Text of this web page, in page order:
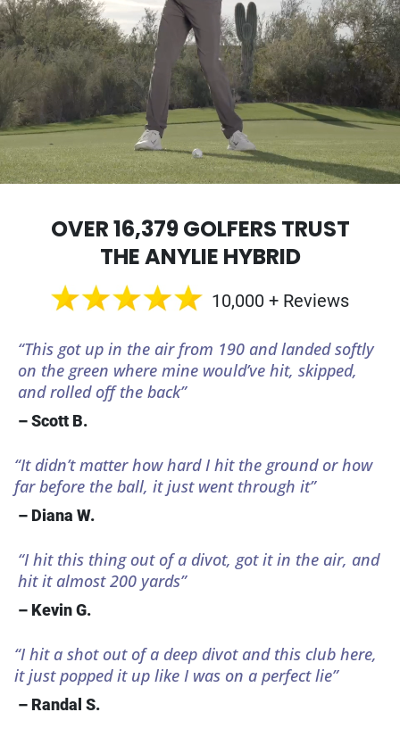
OVER 16,379 GOLFERS TRUST
THE ANYLIE HYBRID
10,000 + Reviews
“This got up in the air from 190 and landed softly
on the green where mine would’ve hit, skipped,
and rolled off the back”
– Scott B.
“It didn’t matter how hard I hit the ground or how
far before the ball, it just went through it”
– Diana W.
“I hit this thing out of a divot, got it in the air, and
hit it almost 200 yards”
– Kevin G.
“I hit a shot out of a deep divot and this club here,
it just popped it up like I was on a perfect lie”
– Randal S.